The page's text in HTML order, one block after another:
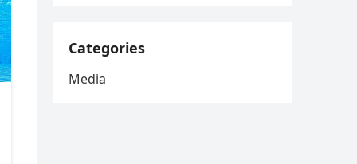
Categories
Media